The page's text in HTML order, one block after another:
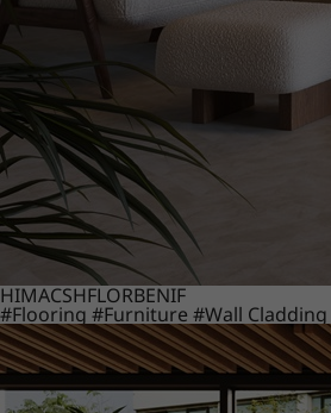
HIMACSHFLORBENIF
#Flooring #Furniture #Wall Cladding